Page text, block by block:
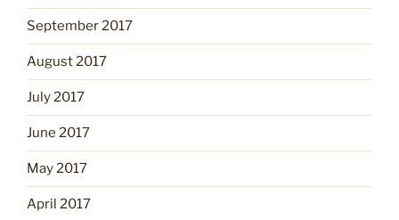
September 2017
August 2017
July 2017
June 2017
May 2017
April 2017